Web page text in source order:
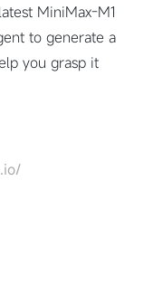
MiniMax-M1
to generate a
you grasp it